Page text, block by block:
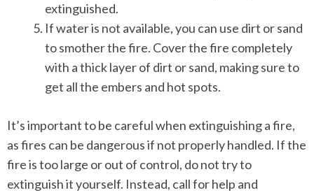
extinguished.
If water is not available, you can use dirt or sand
to smother the fire. Cover the fire completely
with a thick layer of dirt or sand, making sure to
get all the embers and hot spots.
It’s important to be careful when extinguishing a fire,
as fires can be dangerous if not properly handled. If the
fire is too large or out of control, do not try to
extinguish it yourself. Instead, call for help and